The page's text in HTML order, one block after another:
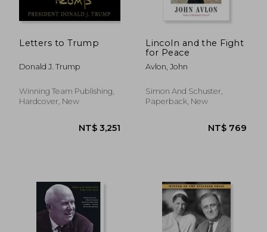
Letters to Trump
Donald J. Trump
Winning Team Publishing,
Hardcover, New
Lincoln and the Fight
for Peace
Avlon, John
Simon And Schuster,
Paperback, New